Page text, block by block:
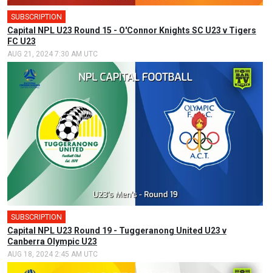
SUBSCRIPTION
Capital NPL U23 Round 15 - O'Connor Knights SC U23 v Tigers
FC U23
AUG 21, 2024 7:30 AM UTC
SUBSCRIPTION
Capital NPL U23 Round 19 - Tuggeranong United U23 v
Canberra Olympic U23
AUG 18, 2024 2:45 AM UTC